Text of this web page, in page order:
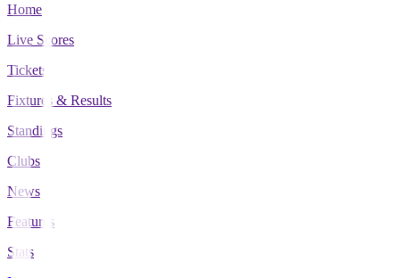
Home
Live Scores
Tickets
Fixtures & Results
Standings
Clubs
News
Features
Stats